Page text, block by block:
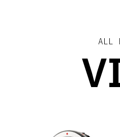
ALL